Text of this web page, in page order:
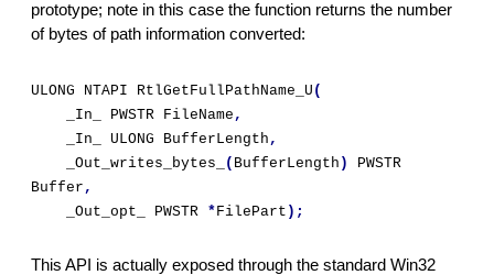
prototype; note in this case the function returns the number
of bytes of path information converted:
ULONG NTAPI RtlGetFullPathName_U (
_In_ PWSTR FileName ,
_In_ ULONG BufferLength ,
_Out_writes_bytes_
( BufferLength )
PWSTR
Buffer ,
_Out_opt_ PWSTR *FilePart );
This API is actually exposed through the standard Win32